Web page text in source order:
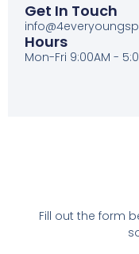
Get In Touch
Hours
Mon-Fri 9:00AM -
Fill out the form